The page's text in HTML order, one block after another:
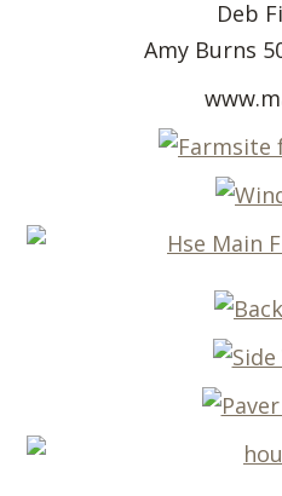
Deb Fischer
Amy Burns